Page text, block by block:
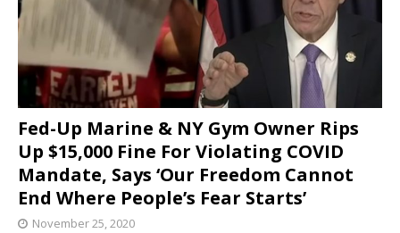
Fed-Up Marine & NY Gym Owner Rips
Up $15,000 Fine For Violating COVID
Mandate, Says ‘Our Freedom Cannot
End Where People’s Fear Starts’
November 25, 2020